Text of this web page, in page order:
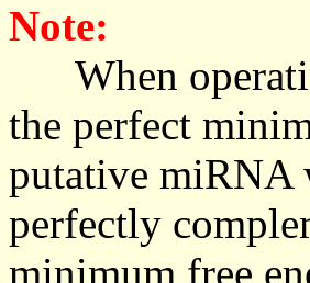
Note:
When
the perfect
putative miRNA
perfectly
minimum free